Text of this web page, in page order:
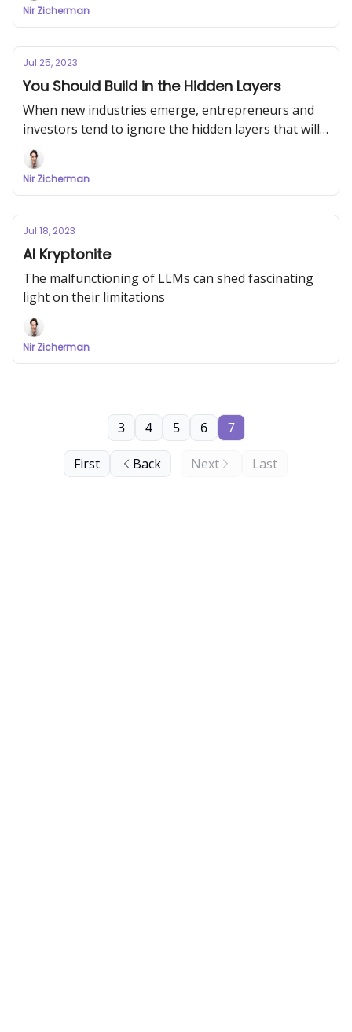
Nir Zicherman
Jul 25, 2023
You Should Build in the Hidden Layers
When new industries emerge, entrepreneurs and
investors tend to ignore the hidden layers that will
be key to the industry's growth
Nir Zicherman
Jul 18, 2023
AI Kryptonite
The malfunctioning of LLMs can shed fascinating
light on their limitations
Nir Zicherman
First Back
3 4 5 6 7
Next Last